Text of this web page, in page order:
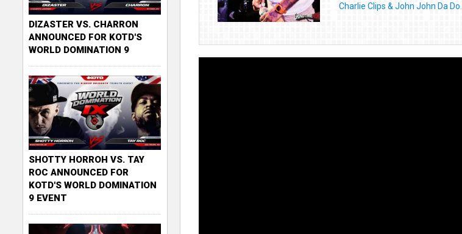
Charlie Clips & John John Da Do...
DIZASTER VS. CHARRON
ANNOUNCED FOR KOTD'S
WORLD DOMINATION 9
SHOTTY HORROH VS. TAY
ROC ANNOUNCED FOR
KOTD'S WORLD DOMINATION
9 EVENT